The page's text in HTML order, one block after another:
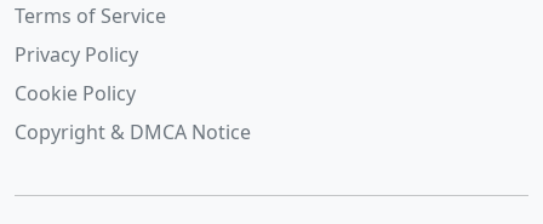
Terms of Service
Privacy Policy
Cookie Policy
Copyright & DMCA Notice